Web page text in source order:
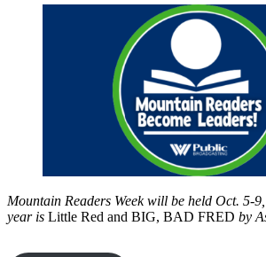
Mountain Readers Week will be held Oct. 5-
year is Little Red and BIG, BAD FRED by